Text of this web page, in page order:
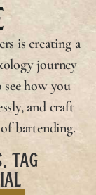
is creating a
journey
how you
and craft
bartending.
TAG